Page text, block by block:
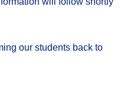
our students back to